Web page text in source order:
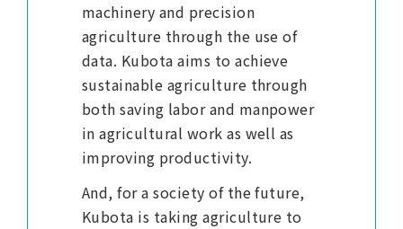
machinery and precision
agriculture through the use of
data. Kubota aims to achieve
sustainable agriculture through
both saving labor and manpower
in agricultural work as well as
improving productivity.
And, for a society of the future,
Kubota is taking agriculture to